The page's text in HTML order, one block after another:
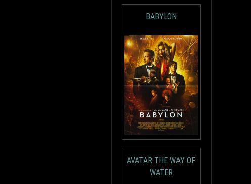
BABYLON
AVATAR THE WAY OF
WATER